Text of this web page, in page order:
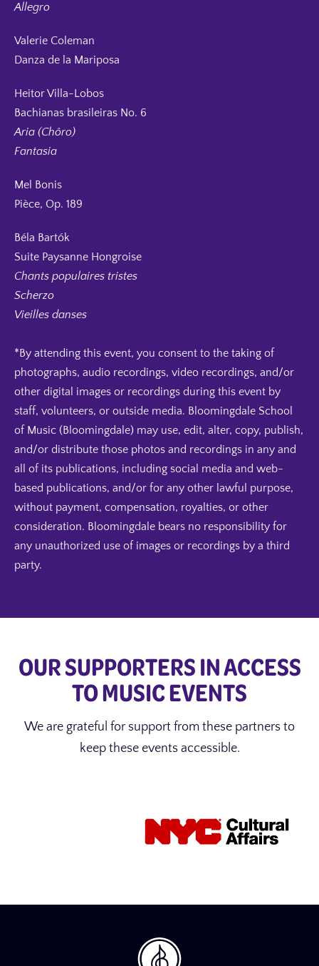
Allegro
Valerie Coleman
Danza de la Mariposa
Heitor Villa-Lobos
Bachianas brasileiras No. 6
Aria (Chôro)
Fantasia
Mel Bonis
Pièce, Op. 189
Béla Bartók
Suite Paysanne Hongroise
Chants populaires tristes
Scherzo
Vieilles danses
*By attending this event, you consent to the taking of
photographs, audio recordings, video recordings, and/or
other digital images or recordings during this event by
staff, volunteers, or outside media. Bloomingdale School
of Music (Bloomingdale) may use, edit, alter, copy, publish,
and/or distribute those photos and recordings in any and
all of its publications, including social media and web-
based publications, and/or for any other lawful purpose,
without payment, compensation, royalties, or other
consideration. Bloomingdale bears no responsibility for
any unauthorized use of images or recordings by a third
party.
OUR SUPPORTERS IN ACCESS
TO MUSIC EVENTS
We are grateful for support from these partners to
keep these events accessible.